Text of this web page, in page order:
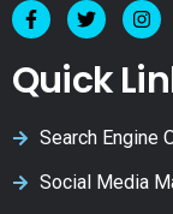
Quick
Search Engine
Social Media